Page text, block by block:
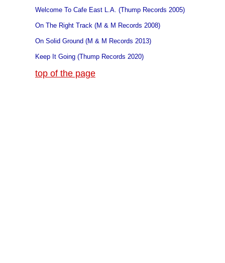
Welcome To Cafe East L.A. (Thump Records 2005)
On The Right Track (M & M Records 2008)
On Solid Ground (M & M Records 2013)
Keep It Going (Thump Records 2020)
top of the page